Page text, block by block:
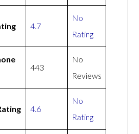
4.7
No
Rating
443
No
Reviews
4.6
No
Rating